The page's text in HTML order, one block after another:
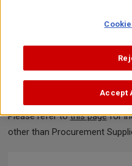
If you have any questions
please contact us here.
Please be sure to enter and
Please refer tothis pagefor
other than Procurement
Accept